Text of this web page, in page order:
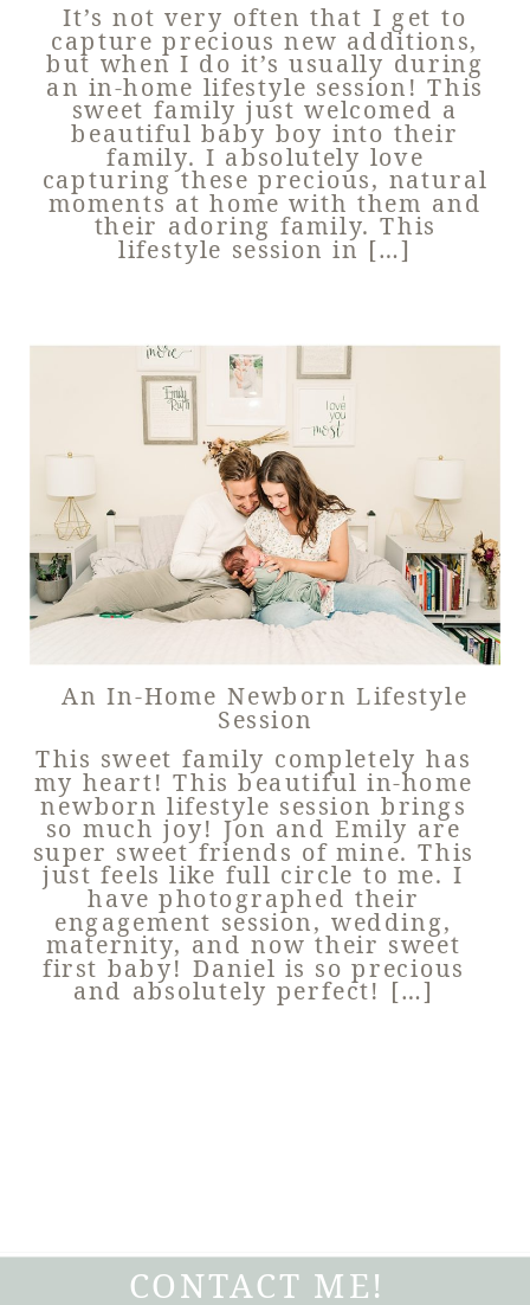
It’s not very often that I get to
capture precious new additions,
but when I do it’s usually during
an in-home lifestyle session! This
sweet family just welcomed a
beautiful baby boy into their
family. I absolutely love
capturing these precious, natural
moments at home with them and
their adoring family. This
lifestyle session in […]
An In-Home Newborn Lifestyle
Session
This sweet family completely has
my heart! This beautiful in-home
newborn lifestyle session brings
so much joy! Jon and Emily are
super sweet friends of mine. This
just feels like full circle to me. I
have photographed their
engagement session, wedding,
maternity, and now their sweet
first baby! Daniel is so precious
and absolutely perfect! […]
CONTACT ME!